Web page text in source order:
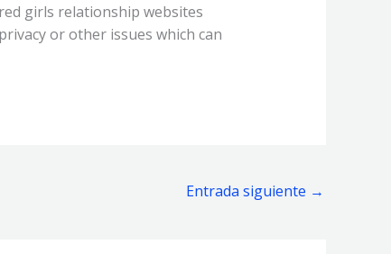
girls relationship websites
or other issues which can
Entrada siguiente →